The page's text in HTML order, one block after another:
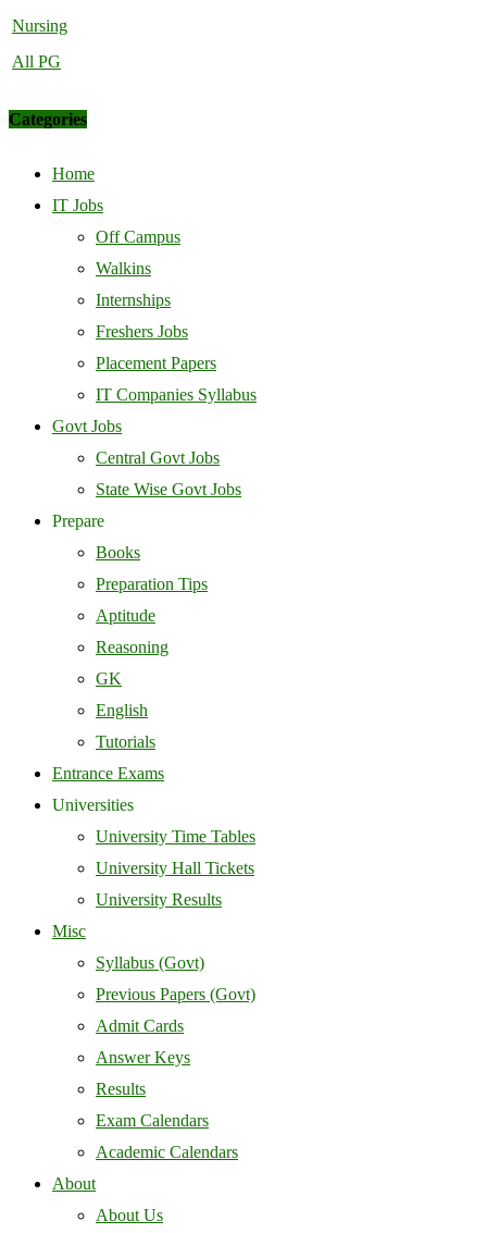
Nursing
All PG
Categories
Home
IT Jobs
Off Campus
Walkins
Internships
Freshers Jobs
Placement Papers
IT Companies Syllabus
Govt Jobs
Central Govt Jobs
State Wise Govt Jobs
Prepare
Books
Preparation Tips
Aptitude
Reasoning
GK
English
Tutorials
Entrance Exams
Universities
University Time Tables
University Hall Tickets
University Results
Misc
Syllabus (Govt)
Previous Papers (Govt)
Admit Cards
Answer Keys
Results
Exam Calendars
Academic Calendars
About
About Us